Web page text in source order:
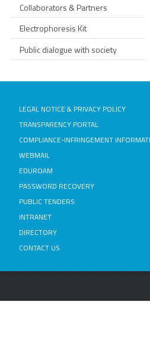
Collaborators & Partners
Electrophoresis Kit
Public dialogue with society
LEGAL NOTICE & PRIVACY POLICY
TRANSPARENCY PORTAL
COMPLIANCE-INFRINGEMENT
WEBMAIL
EDUROAM
PASSWORD RECOVERY
PUBLIC TENDERS
INTRANET
DIRECTORY
CONTACT US